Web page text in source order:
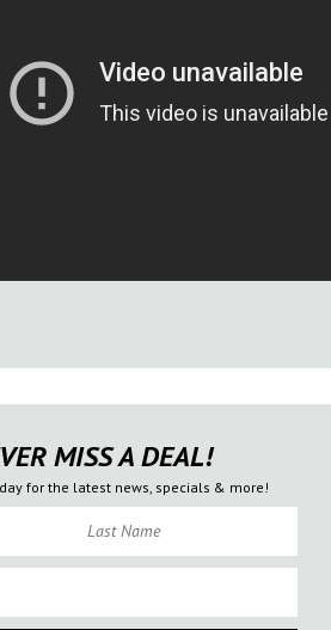
MISS A DEAL!
for the latest news, specials & more!